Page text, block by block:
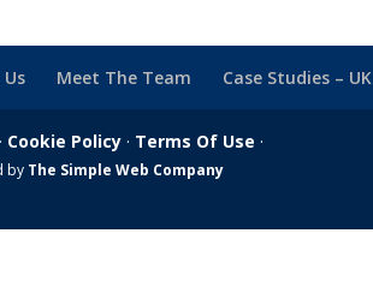
Meet The Team Case Studies – UK
· Cookie Policy · Terms Of Use ·
by The Simple Web Company